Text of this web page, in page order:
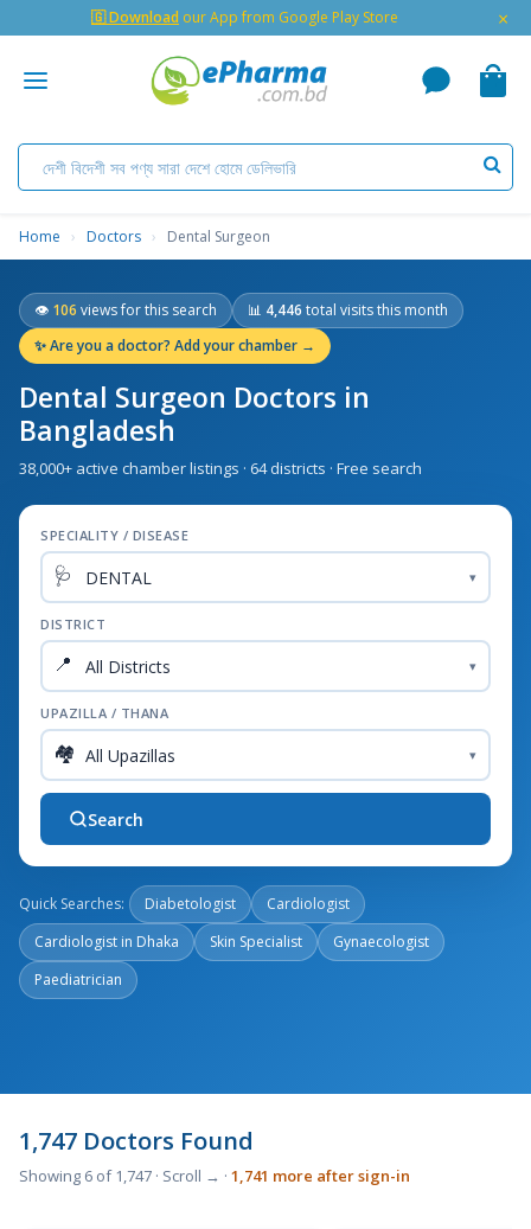
🇬 Download our App from Google Play Store ×
Home › Doctors › Dental Surgeon
👁 106 views for this search 📊 4,446 total visits this month
✨Are you a doctor? Add your chamber →
Dental Surgeon Doctors in
Bangladesh
38,000+ active chamber listings · 64 districts · Free search
SPECIALITY / DISEASE
🩺 ▾
DISTRICT
📍 ▾
UPAZILLA / THANA
🏘️ ▾
Search
Quick Searches: Diabetologist
Cardiologist
Cardiologist in Dhaka
Skin Specialist
Gynaecologist
Paediatrician
1,747 Doctors Found
Showing 6 of 1,747 · Scroll → · 1,741 more after sign-in